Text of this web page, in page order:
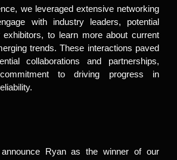
we leveraged extensive networking
with industry leaders, potential
to learn more about current
trends. These interactions paved
collaborations and partnerships,
to driving progress in
announce Ryan as the winner of our